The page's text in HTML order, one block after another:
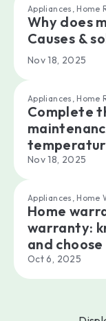
Appliances, Home
Why does
Causes &
Nov 18, 2025
Appliances, Home
Complete
Nov 18, 2025
Appliances, Home
Home
warranty:
and
Oct 6, 2025